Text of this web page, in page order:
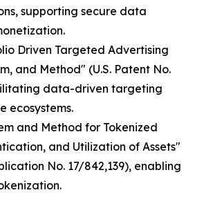
supporting secure data
Driven Targeted Advertising
and Method" (U.S. Patent No.
data-driven targeting
ecosystems.
and Method for Tokenized
and Utilization of Assets"
No. 17/842,139), enabling